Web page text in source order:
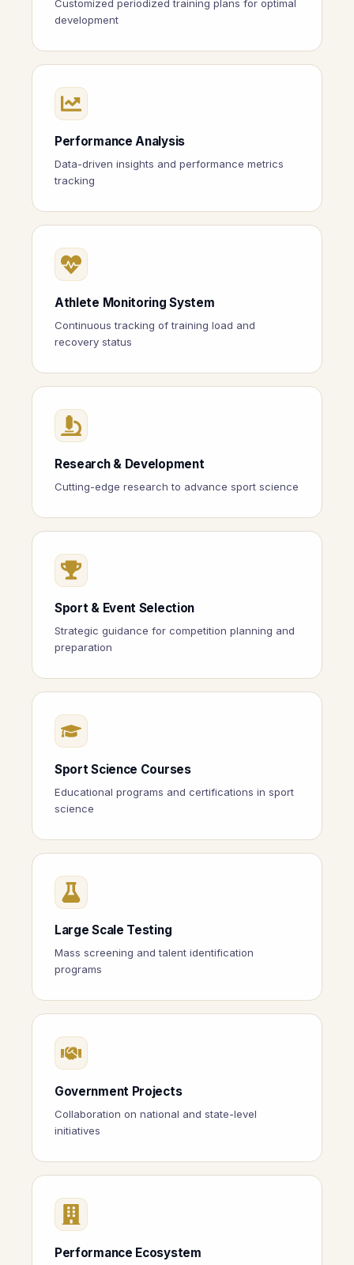
Customized periodized training plans for optimal
development
Performance Analysis
Data-driven insights and performance metrics
tracking
Athlete Monitoring System
Continuous tracking of training load and
recovery status
Research & Development
Cutting-edge research to advance sport science
Sport & Event Selection
Strategic guidance for competition planning and
preparation
Sport Science Courses
Educational programs and certifications in sport
science
Large Scale Testing
Mass screening and talent identification
programs
Government Projects
Collaboration on national and state-level
initiatives
Performance Ecosystem